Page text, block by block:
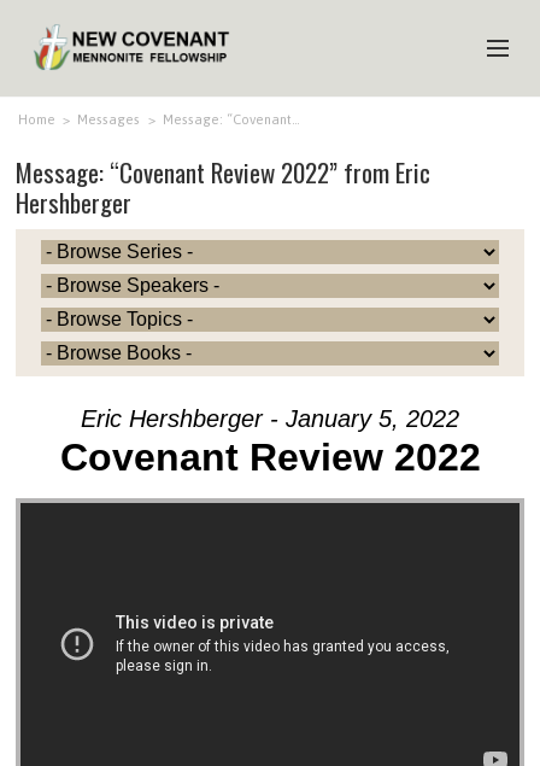
HOME
ABOUT US
MINISTRIES
MEDIA
EVENTS
YOUTH
MEMBERS
Home > Messages > Message: “Covenant…
Message: “Covenant Review 2022” from Eric
Hershberger
Eric Hershberger - January 5, 2022
Covenant Review 2022